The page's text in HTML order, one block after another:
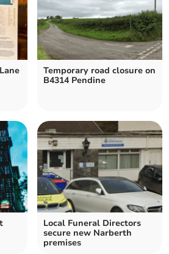
Temporary road closure on
B4314 Pendine
Local Funeral Directors
secure new Narberth
premises